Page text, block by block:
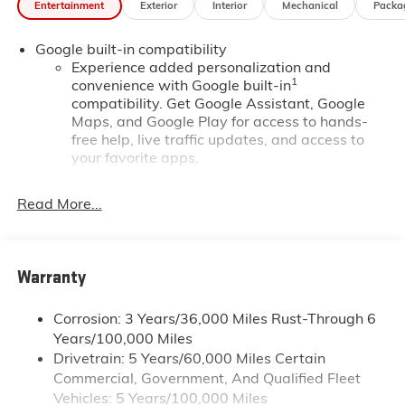
Entertainment Exterior Interior Mechanical
Google built-in compatibility
Experience added personalization and
convenience with Google built-in1
compatibility. Get Google Assistant, Google
Maps, and Google Play for access to hands-
free help, live traffic updates, and access to
your favorite apps.
capability for compatible phones
and data plan rates apply. Apple CarPlay is a
Music are trademarks for Apple Inc, registered
in the U.S. and other countries.
Vehicle user interface is a product of Google
and its terms and privacy statements apply.
To use Android Auto on your car display, you'll
Read More...
Warranty
Corrosion: 3 Years/36,000 Miles Rust-Through 6
Years/100,000 Miles
Drivetrain: 5 Years/60,000 Miles Certain
Commercial, Government, And Qualified Fleet
Vehicles: 5 Years/100,000 Miles